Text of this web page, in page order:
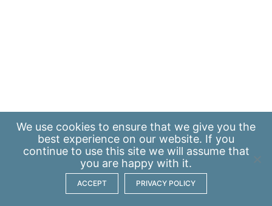
We use cookies to ensure that we give you the
best experience on our website. If you
continue to use this site we will assume that
you are happy with it.
ACCEPT PRIVACY POLICY